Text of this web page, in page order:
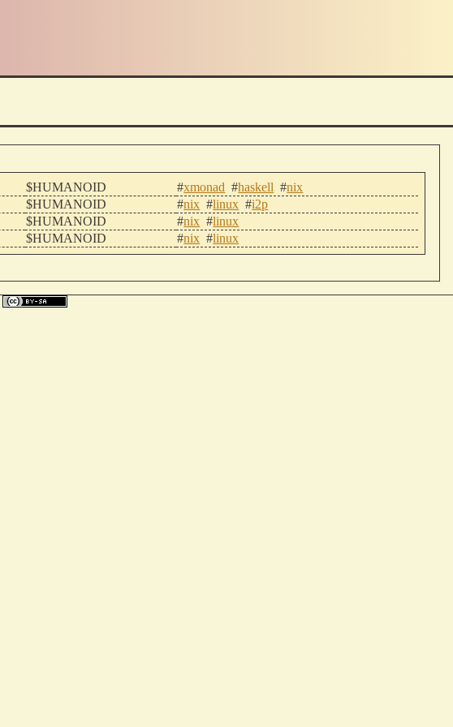
$HUMANOID #xmonad #haskell #nix
$HUMANOID #nix #linux #i2p
$HUMANOID #nix #linux
$HUMANOID #nix #linux